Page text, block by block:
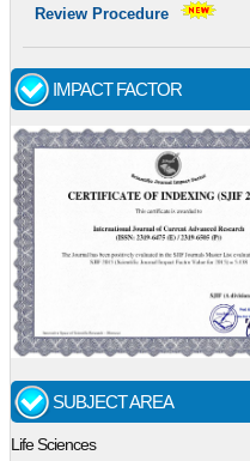
Review Procedure
IMPACT FACTOR
SUBJECT AREA
Life Sciences